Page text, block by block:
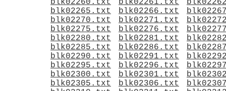
blk02260.txt
blk02261.txt
blk02265.txt
blk02266.txt
blk02270.txt
blk02271.txt
blk02275.txt
blk02276.txt
blk02280.txt
blk02281.txt
blk02285.txt
blk02286.txt
blk02290.txt
blk02291.txt
blk02295.txt
blk02296.txt
blk02300.txt
blk02301.txt
blk02305.txt
blk02306.txt